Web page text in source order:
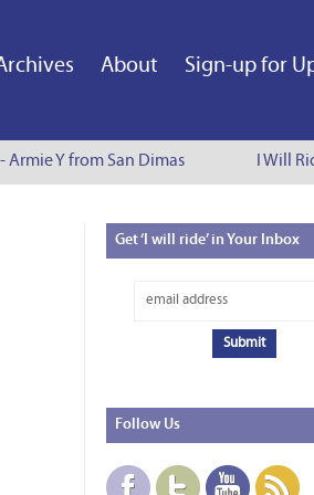
About Sign-up for
Y from San Dimas I Will
Get‘I will ride’ in Your Inbox
Follow Us